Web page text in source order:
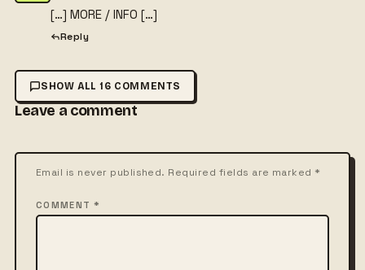
[…] MORE / INFO […]
Reply
SHOW ALL 16 COMMENTS
Leave a comment
Email is never published. Required fields are marked *
COMMENT *